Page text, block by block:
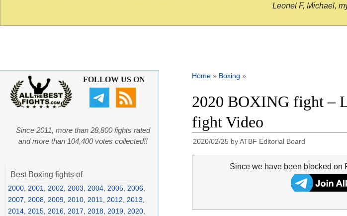
Leonel F, Michael,
Home » Boxing »
2020 BOXING fight –
fight Video
2020/02/25 byATBF Editorial Board
Since we have been blocked on
FOLLOW US ON
Since 2011, more than 28,800 fights rated
and more than 104,400 votes collected!!
Best Boxing fights of
2000 2001 2002 2003 2004 2005 2006
2007
2008 2009 2010 2011 2012 2013
2014 2015 2016 2017 2018 2019 2020